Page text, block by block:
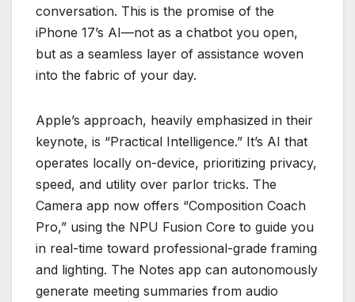
conversation. This is the promise of the
iPhone 17’s AI—not as a chatbot you open,
but as a seamless layer of assistance woven
into the fabric of your day.
Apple’s approach, heavily emphasized in their
keynote, is “Practical Intelligence.” It’s AI that
operates locally on-device, prioritizing privacy,
speed, and utility over parlor tricks. The
Camera app now offers “Composition Coach
Pro,” using the NPU Fusion Core to guide you
in real-time toward professional-grade framing
and lighting. The Notes app can autonomously
generate meeting summaries from audio